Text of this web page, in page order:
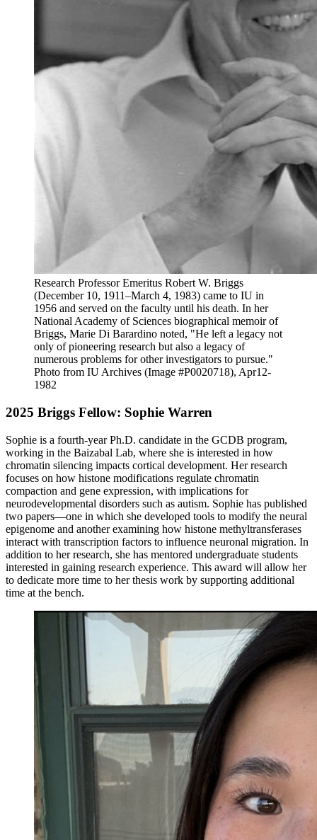
Research Professor Emeritus Robert W. Briggs
(December 10, 1911–March 4, 1983) came to IU in
1956 and served on the faculty until his death. In her
National Academy of Sciences biographical memoir of
Briggs, Marie Di Barardino noted, "He left a legacy not
only of pioneering research but also a legacy of
numerous problems for other investigators to pursue."
Photo from IU Archives (Image #P0020718), Apr12-
1982
2025 Briggs Fellow: Sophie Warren
Sophie is a fourth-year Ph.D. candidate in the GCDB program,
working in the Baizabal Lab, where she is interested in how
chromatin silencing impacts cortical development. Her research
focuses on how histone modifications regulate chromatin
compaction and gene expression, with implications for
neurodevelopmental disorders such as autism. Sophie has published
two papers—one in which she developed tools to modify the neural
epigenome and another examining how histone methyltransferases
interact with transcription factors to influence neuronal migration. In
addition to her research, she has mentored undergraduate students
interested in gaining research experience. This award will allow her
to dedicate more time to her thesis work by supporting additional
time at the bench.